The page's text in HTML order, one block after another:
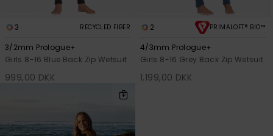
3 RECYCLED FIBER
3/2mm Prologue+
Girls 8-16 Blue Back Zip Wetsuit
999,00 DKK
2 PRIMALOFT® BIO™
4/3mm Prologue+
Girls 8-16 Grey Back Zip Wetsuit
1.199,00 DKK